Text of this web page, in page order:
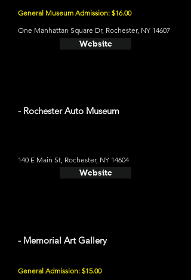
General Museum Admission: $16.00
One Manhattan Square Dr, Rochester, NY 14607
Website
- Rochester Auto Museum
140 E Main St, Rochester, NY 14604
Website
- Memorial Art Gallery
General Admission: $15.00